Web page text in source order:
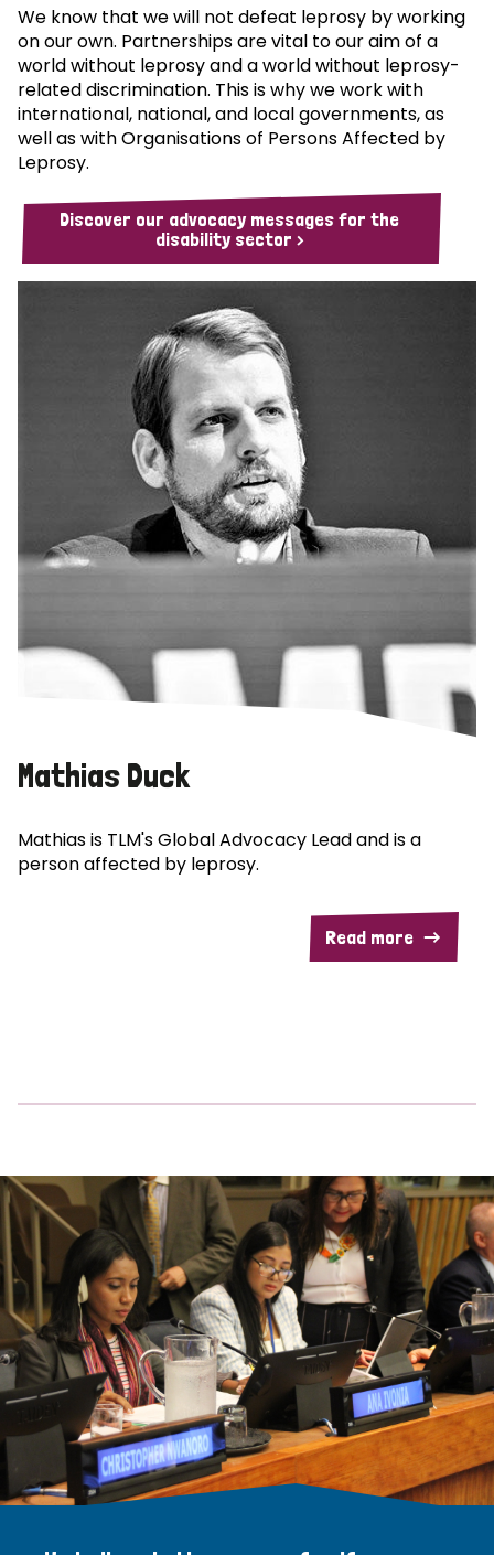
We know that we will not defeat leprosy by working
on our own. Partnerships are vital to our aim of a
world without leprosy and a world without leprosy-
related discrimination. This is why we work with
international, national, and local governments, as
well as with Organisations of Persons Affected by
Leprosy.
Discover our advocacy messages for the
disability sector >
Mathias Duck
Mathias is TLM's Global Advocacy Lead and is a
person affected by leprosy.
Read more